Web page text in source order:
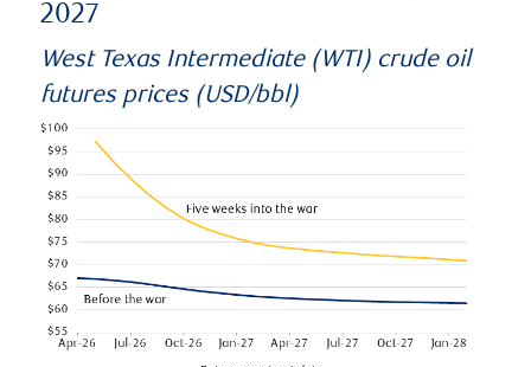
2027
West Texas Intermediate (WTI) crude oil
futures prices (USD/bbl)